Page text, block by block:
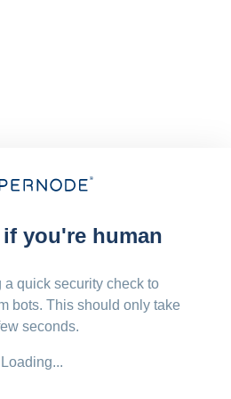
you're human
a quick security check to
bots. This should only take
seconds.
Loading...